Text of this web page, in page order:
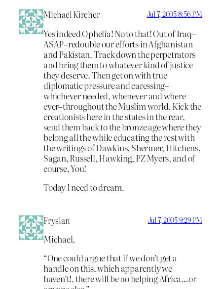
Michael Kircher Jul 7, 2005 8:56 PM
Yes indeed Ophelia! No to that! Out of Iraq–
ASAP–redouble our efforts in Afghanistan
and Pakistan. Track down the perpetrators
and bring them to whatever kind of justice
they deserve. Then get on with true
diplomatic pressure and caressing–
whichever needed, whenever and where
ever–throughout the Muslim world. Kick the
creationists here in the states in the rear,
send them back to the bronze age where they
belong all the while educating the rest with
the writings of Dawkins, Shermer, Hitchens,
Sagan, Russell, Hawking, PZ Myers, and of
course, You!
Today I need to dream.
Fryslan Jul 7, 2005 9:29 PM
Michael,
“One could argue that if we don’t get a
handle on this, which apparently we
haven’t!, there will be no helping Africa…or